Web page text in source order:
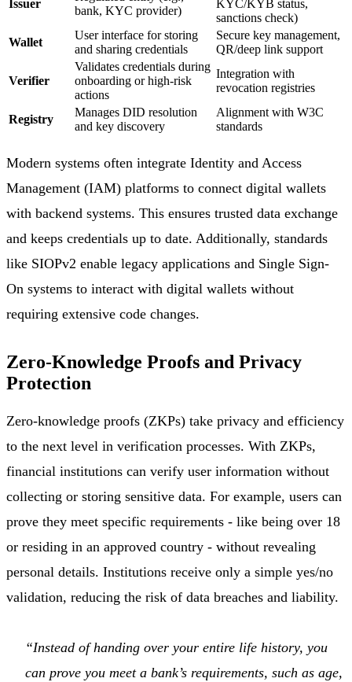
Issuer
bank, KYC provider)
KYC/KYB status,
sanctions check)
Wallet
User interface for storing
and sharing credentials
Secure key management,
QR/deep link support
Verifier
Validates credentials during
onboarding or high-risk
actions
Integration with
revocation registries
Registry
Manages DID resolution
and key discovery
Alignment with W3C
standards
Modern systems often integrate Identity and Access
Management (IAM) platforms to connect digital wallets
with backend systems. This ensures trusted data exchange
and keeps credentials up to date. Additionally, standards
like SIOPv2 enable legacy applications and Single Sign-
On systems to interact with digital wallets without
requiring extensive code changes.
Zero-Knowledge Proofs and Privacy
Protection
Zero-knowledge proofs (ZKPs) take privacy and efficiency
to the next level in verification processes. With ZKPs,
financial institutions can verify user information without
collecting or storing sensitive data. For example, users can
prove they meet specific requirements - like being over 18
or residing in an approved country - without revealing
personal details. Institutions receive only a simple yes/no
validation, reducing the risk of data breaches and liability.
“Instead of handing over your entire life history, you
can prove you meet a bank’s requirements, such as age,